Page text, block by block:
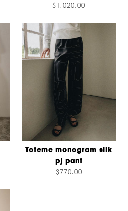
$1,020.00
Toteme monogram silk
pj pant
$770.00